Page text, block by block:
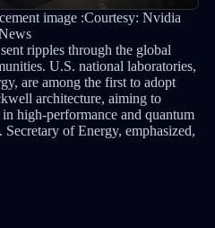
image :Courtesy: Nvidia
ripples through the global
U.S. national laboratories,
are among the first to adopt
architecture, aiming to
high-performance and quantum
of Energy, emphasized,